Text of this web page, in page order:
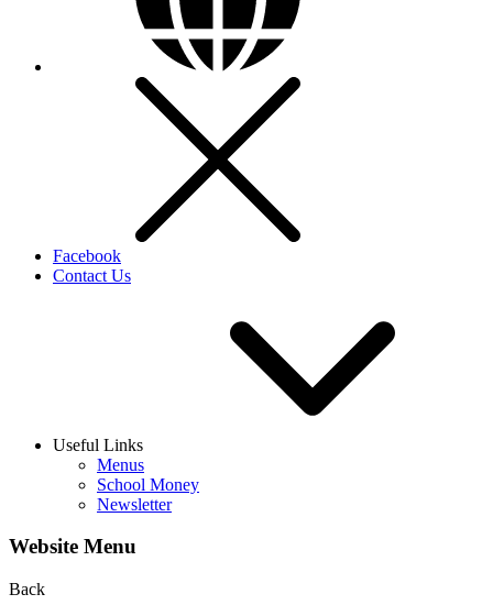
Facebook
Contact Us
Useful Links
Menus
School Money
Newsletter
Website Menu
Back